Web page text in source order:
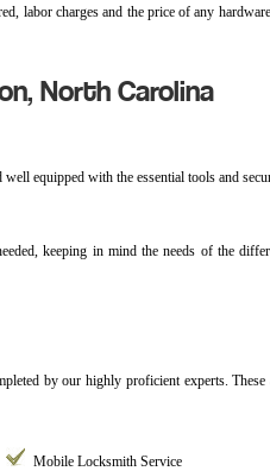
labor charges and the price of any
North Carolina
equipped with the essential tools and
keeping in mind the needs of the
by our highly proficient experts. These
Mobile Locksmith Service